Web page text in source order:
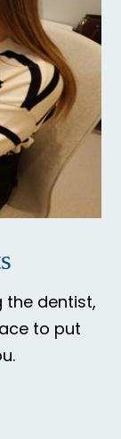
the dentist,
to put